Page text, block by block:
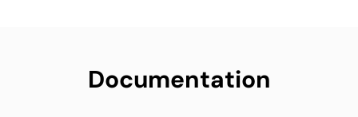
Documentation